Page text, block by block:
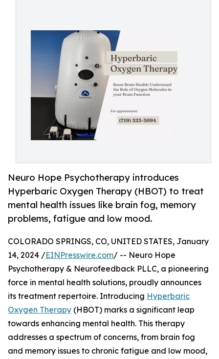
Neuro Hope Psychotherapy introduces
Hyperbaric Oxygen Therapy (HBOT) to treat
mental health issues like brain fog, memory
problems, fatigue and low mood.
COLORADO SPRINGS, CO, UNITED STATES, January
14, 2024 /EINPresswire.com/ -- Neuro Hope
Psychotherapy & Neurofeedback PLLC, a pioneering
force in mental health solutions, proudly announces
its treatment repertoire. Introducing Hyperbaric
Oxygen Therapy (HBOT) marks a significant leap
towards enhancing mental health. This therapy
addresses a spectrum of concerns, from brain fog
and memory issues to chronic fatigue and low mood,